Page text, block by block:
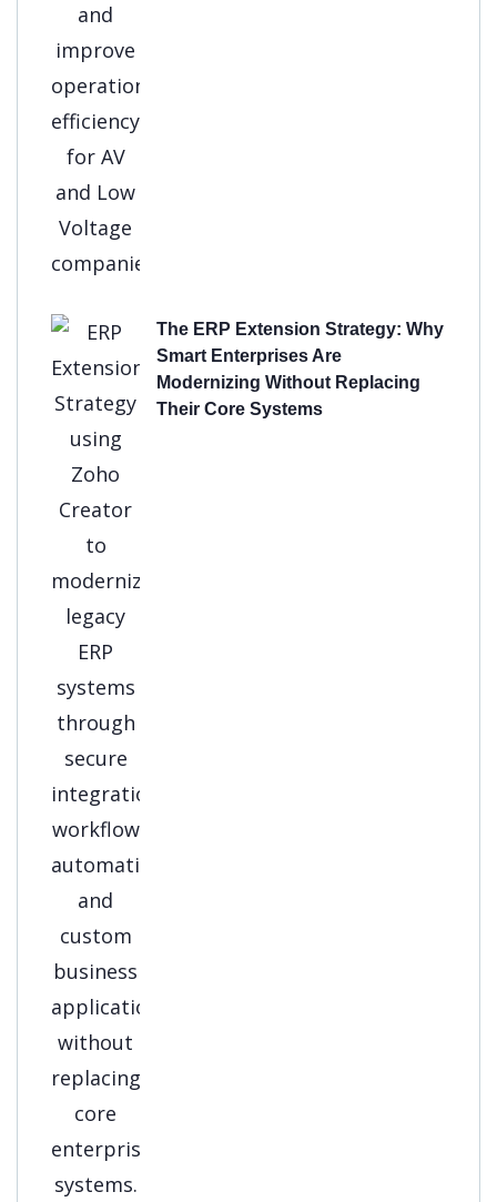
The ERP Extension Strategy: Why
Smart Enterprises Are
Modernizing Without Replacing
Their Core Systems